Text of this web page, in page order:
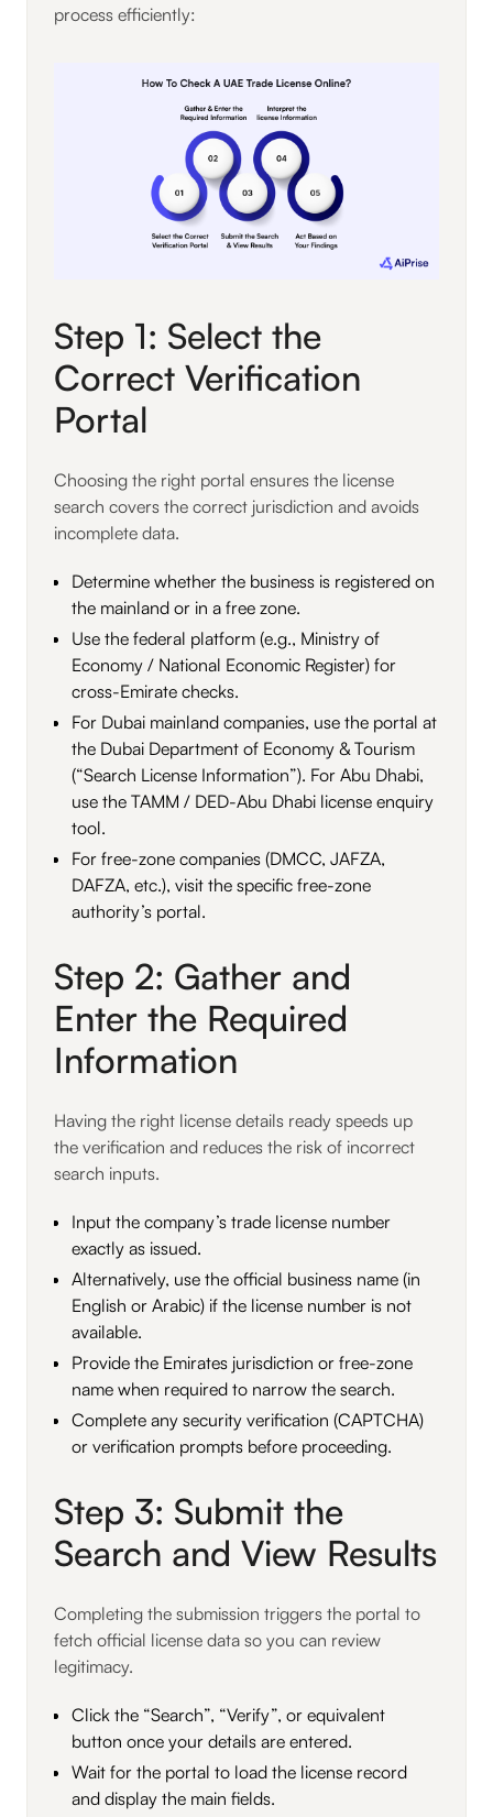
process efficiently:
Step 1: Select the
Correct Verification
Portal
Choosing the right portal ensures the license
search covers the correct jurisdiction and avoids
incomplete data.
Determine whether the business is registered on
the mainland or in a free zone.
Use the federal platform (e.g., Ministry of
Economy / National Economic Register) for
cross-Emirate checks.
For Dubai mainland companies, use the portal at
the Dubai Department of Economy & Tourism
(“Search License Information”). For Abu Dhabi,
use the TAMM / DED-Abu Dhabi license enquiry
tool.
For free-zone companies (DMCC, JAFZA,
DAFZA, etc.), visit the specific free-zone
authority’s portal.
Step 2: Gather and
Enter the Required
Information
Having the right license details ready speeds up
the verification and reduces the risk of incorrect
search inputs.
Input the company’s trade license number
exactly as issued.
Alternatively, use the official business name (in
English or Arabic) if the license number is not
available.
Provide the Emirates jurisdiction or free-zone
name when required to narrow the search.
Complete any security verification (CAPTCHA)
or verification prompts before proceeding.
Step 3: Submit the
Search and View Results
Completing the submission triggers the portal to
fetch official license data so you can review
legitimacy.
Click the “Search”, “Verify”, or equivalent
button once your details are entered.
Wait for the portal to load the license record
and display the main fields.